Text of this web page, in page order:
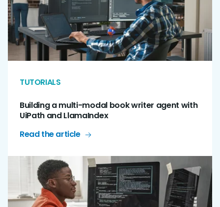
TUTORIALS
Building a multi-modal book writer agent with
UiPath and LlamaIndex
Read the article